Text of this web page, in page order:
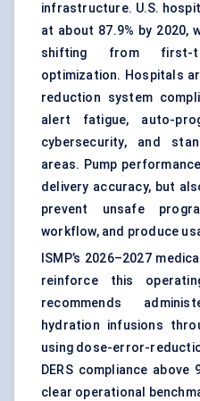
infrastructure. U.S.
at about 87.9% by 2020,
shifting from first-
optimization. Hospitals
reduction system
alert fatigue, auto-
cybersecurity, and
areas. Pump
delivery accuracy, but
prevent unsafe
workflow, and produce
ISMP’s 2026–2027
reinforce this
recommends
hydration infusions
using dose-error-
DERS compliance
clear operational